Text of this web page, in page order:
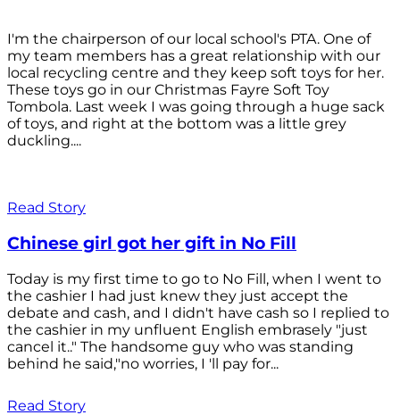
I'm the chairperson of our local school's PTA. One of
my team members has a great relationship with our
local recycling centre and they keep soft toys for her.
These toys go in our Christmas Fayre Soft Toy
Tombola. Last week I was going through a huge sack
of toys, and right at the bottom was a little grey
duckling....
Read Story
Chinese girl got her gift in No Fill
Today is my first time to go to No Fill, when I went to
the cashier I had just knew they just accept the
debate and cash, and I didn't have cash so I replied to
the cashier in my unfluent English embrasely "just
cancel it.." The handsome guy who was standing
behind he said,"no worries, I 'll pay for...
Read Story